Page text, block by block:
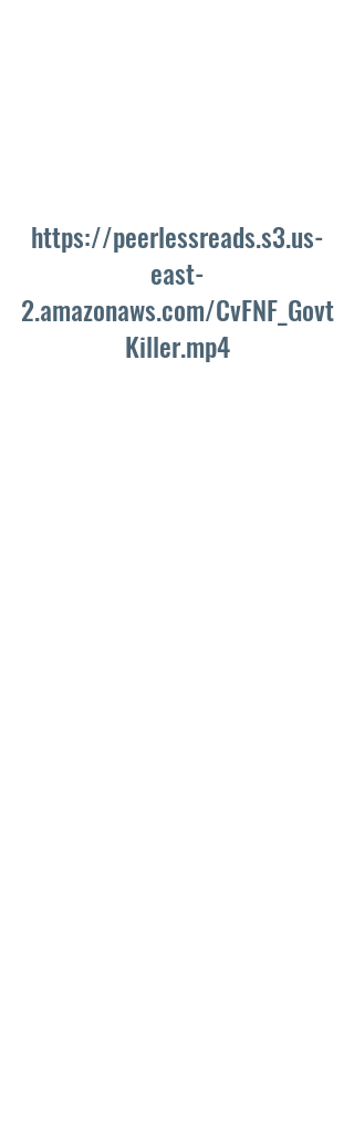
https://peerlessreads.s3.us-
east-
2.amazonaws.com/CvFNF_Govt
Killer.mp4